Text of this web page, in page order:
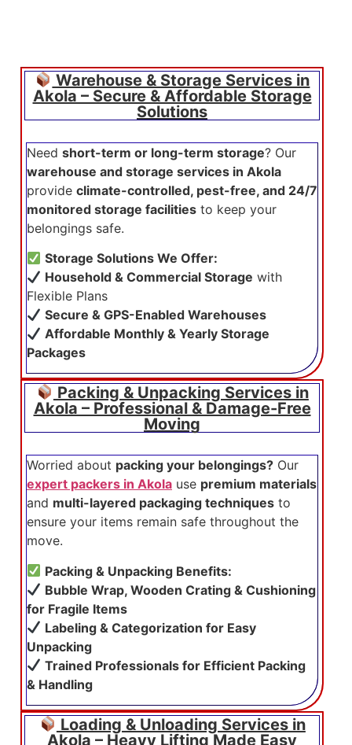
Warehouse & Storage Services in
Akola – Secure & Affordable Storage
Solutions
Need short-term or long-term storage? Our
warehouse and storage services in Akola
provide climate-controlled, pest-free, and 24/7
monitored storage facilities to keep your
belongings safe.
Storage Solutions We Offer:
Household & Commercial Storage with
Flexible Plans
Secure & GPS-Enabled Warehouses
Affordable Monthly & Yearly Storage
Packages
Packing & Unpacking Services in
Akola – Professional & Damage-Free
Moving
Worried about packing your belongings? Our
expert packers in Akola use premium materials
and multi-layered packaging techniques to
ensure your items remain safe throughout the
move.
Packing & Unpacking Benefits:
Bubble Wrap, Wooden Crating & Cushioning
for Fragile Items
Labeling & Categorization for Easy
Unpacking
Trained Professionals for Efficient Packing
& Handling
Loading & Unloading Services in
Akola – Heavy Lifting Made Easy